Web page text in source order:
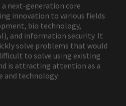
next-generation core
innovation to various fields
bio technology,
and information security. It
solve problems that would
to solve using existing
is attracting attention as a
and technology.